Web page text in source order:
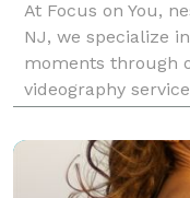
At Focus on You,
NJ, we specialize
moments through
videography
expert team is